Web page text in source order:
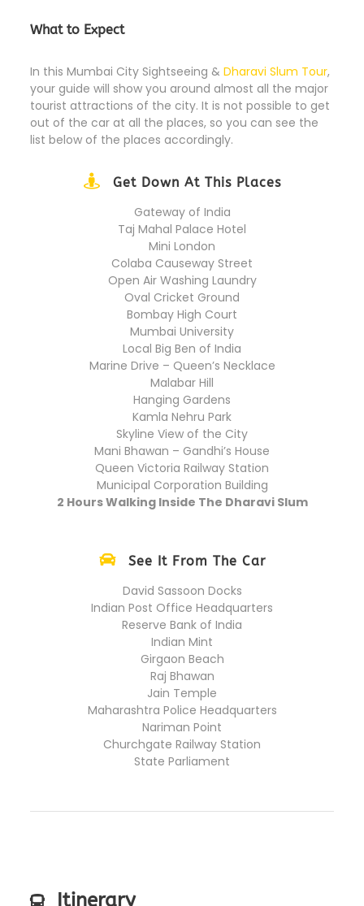
What to Expect
In this Mumbai City Sightseeing & Dharavi Slum Tour,
your guide will show you around almost all the major
tourist attractions of the city. It is not possible to get
out of the car at all the places, so you can see the
list below of the places accordingly.
Get Down At This Places
Gateway of India
Taj Mahal Palace Hotel
Mini London
Colaba Causeway Street
Open Air Washing Laundry
Oval Cricket Ground
Bombay High Court
Mumbai University
Local Big Ben of India
Marine Drive – Queen’s Necklace
Malabar Hill
Hanging Gardens
Kamla Nehru Park
Skyline View of the City
Mani Bhawan – Gandhi’s House
Queen Victoria Railway Station
Municipal Corporation Building
2 Hours Walking Inside The Dharavi Slum
See It From The Car
David Sassoon Docks
Indian Post Office Headquarters
Reserve Bank of India
Indian Mint
Girgaon Beach
Raj Bhawan
Jain Temple
Maharashtra Police Headquarters
Nariman Point
Churchgate Railway Station
State Parliament
Itinerary